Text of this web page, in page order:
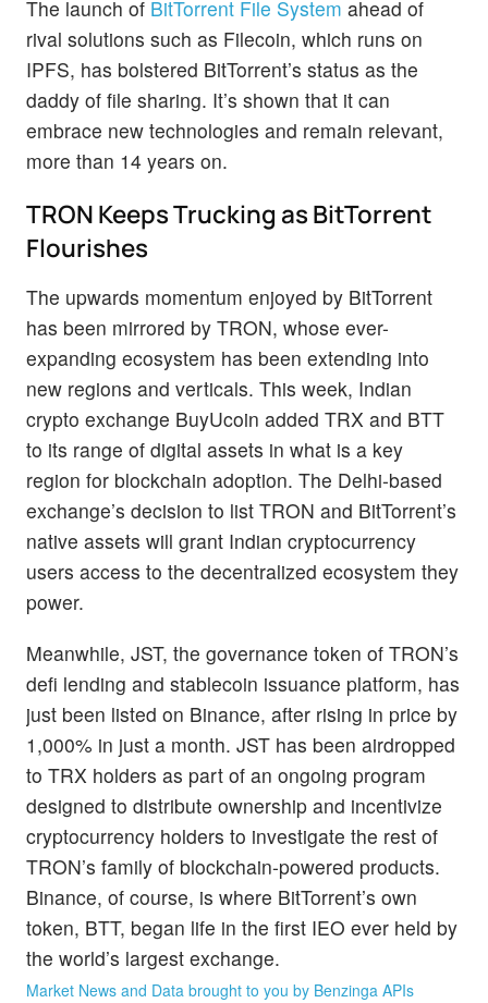
The launch of BitTorrent File System ahead of
rival solutions such as Filecoin, which runs on
IPFS, has bolstered BitTorrent’s status as the
daddy of file sharing. It’s shown that it can
embrace new technologies and remain relevant,
more than 14 years on.
TRON Keeps Trucking as BitTorrent
Flourishes
The upwards momentum enjoyed by BitTorrent
has been mirrored by TRON, whose ever-
expanding ecosystem has been extending into
new regions and verticals. This week, Indian
crypto exchange BuyUcoin added TRX and BTT
to its range of digital assets in what is a key
region for blockchain adoption. The Delhi-based
exchange’s decision to list TRON and BitTorrent’s
native assets will grant Indian cryptocurrency
users access to the decentralized ecosystem they
power.
Meanwhile, JST, the governance token of TRON’s
defi lending and stablecoin issuance platform, has
just been listed on Binance, after rising in price by
1,000% in just a month. JST has been airdropped
to TRX holders as part of an ongoing program
designed to distribute ownership and incentivize
cryptocurrency holders to investigate the rest of
TRON’s family of blockchain-powered products.
Binance, of course, is where BitTorrent’s own
token, BTT, began life in the first IEO ever held by
the world’s largest exchange.
Market News and Data brought to you by Benzinga APIs